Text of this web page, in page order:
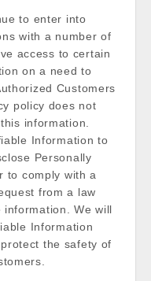
to enter into
with a number of
access to certain
on a need to
Customers
policy does not
information.
Information to
Personally
to comply with a
from a law
We will
Information
the safety of